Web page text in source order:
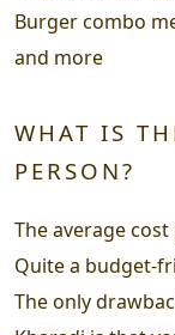
Burger combo
and more
WHAT IS
PERSON?
The average
Quite a budget-
The only